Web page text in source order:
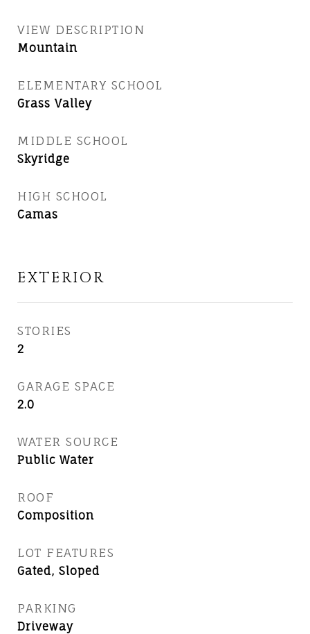
VIEW DESCRIPTION
Mountain
ELEMENTARY SCHOOL
Grass Valley
MIDDLE SCHOOL
Skyridge
HIGH SCHOOL
Camas
EXTERIOR
STORIES
2
GARAGE SPACE
2.0
WATER SOURCE
Public Water
ROOF
Composition
LOT FEATURES
Gated, Sloped
PARKING
Driveway